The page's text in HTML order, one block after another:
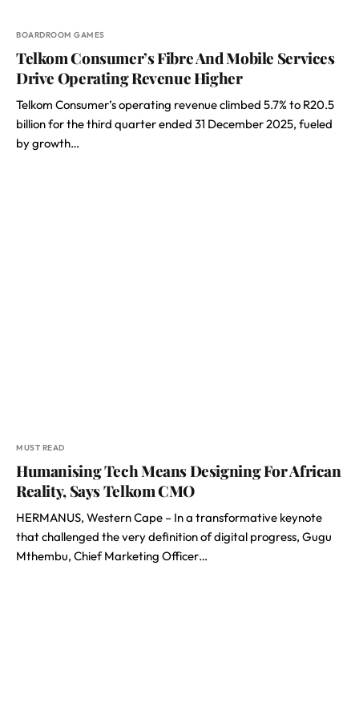
BOARDROOM GAMES
Telkom Consumer’s Fibre And Mobile Services
Drive Operating Revenue Higher
Telkom Consumer’s operating revenue climbed 5.7% to R20.5
billion for the third quarter ended 31 December 2025, fueled
by growth…
MUST READ
Humanising Tech Means Designing For African
Reality, Says Telkom CMO
HERMANUS, Western Cape – In a transformative keynote
that challenged the very definition of digital progress, Gugu
Mthembu, Chief Marketing Officer…